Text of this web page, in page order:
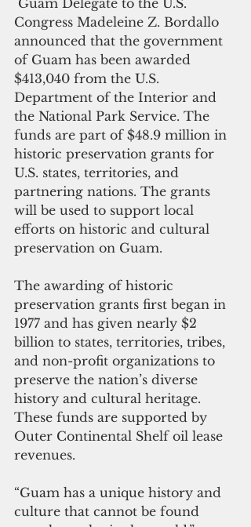
Congress Madeleine Z. Bordallo
announced that the government
of Guam has been awarded
$413,040 from the U.S.
Department of the Interior and
the National Park Service. The
funds are part of $48.9 million in
historic preservation grants for
U.S. states, territories, and
partnering nations. The grants
will be used to support local
efforts on historic and cultural
preservation on Guam.
The awarding of historic
preservation grants first began in
1977 and has given nearly $2
billion to states, territories, tribes,
and non-profit organizations to
preserve the nation’s diverse
history and cultural heritage.
These funds are supported by
Outer Continental Shelf oil lease
revenues.
“Guam has a unique history and
culture that cannot be found